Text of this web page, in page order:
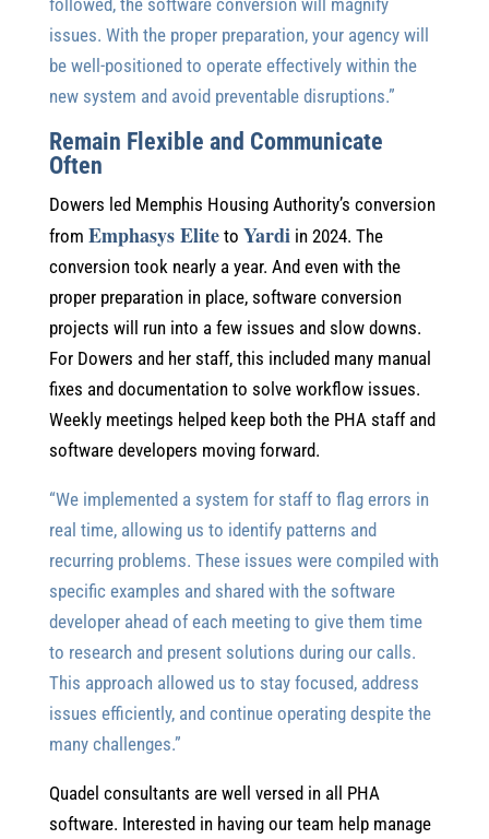
followed, the software conversion will magnify
issues. With the proper preparation, your agency will
be well-positioned to operate effectively within the
new system and avoid preventable disruptions.”
Remain Flexible and Communicate
Often
Dowers led Memphis Housing Authority’s conversion
from Emphasys Eliteto Yardiin 2024. The
conversion took nearly a year. And even with the
proper preparation in place, software conversion
projects will run into a few issues and slow downs.
For Dowers and her staff, this included many manual
fixes and documentation to solve workflow issues.
Weekly meetings helped keep both the PHA staff and
software developers moving forward.
“We implemented a system for staff to flag errors in
real time, allowing us to identify patterns and
recurring problems. These issues were compiled with
specific examples and shared with the software
developer ahead of each meeting to give them time
to research and present solutions during our calls.
This approach allowed us to stay focused, address
issues efficiently, and continue operating despite the
many challenges.”
Quadel consultants are well versed in all PHA
software. Interested in having our team help manage